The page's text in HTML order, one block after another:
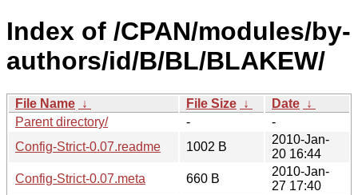
Index of /CPAN/modules/by-
authors/id/B/BL/BLAKEW/
File Name ↓ File Size ↓ Date ↓
Parent directory/
-
-
Config-Strict-0.07.readme
1002 B
2010-Jan-
20 16:44
Config-Strict-0.07.meta
660 B
2010-Jan-
27 17:40